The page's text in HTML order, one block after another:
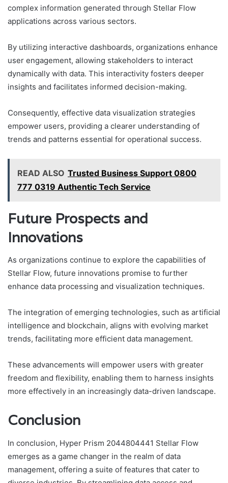
complex information generated through Stellar Flow
applications across various sectors.
By utilizing interactive dashboards, organizations enhance
user engagement, allowing stakeholders to interact
dynamically with data. This interactivity fosters deeper
insights and facilitates informed decision-making.
Consequently, effective data visualization strategies
empower users, providing a clearer understanding of
trends and patterns essential for operational success.
READ ALSO Trusted Business Support 0800
777 0319 Authentic Tech Service
Future Prospects and
Innovations
As organizations continue to explore the capabilities of
Stellar Flow, future innovations promise to further
enhance data processing and visualization techniques.
The integration of emerging technologies, such as artificial
intelligence and blockchain, aligns with evolving market
trends, facilitating more efficient data management.
These advancements will empower users with greater
freedom and flexibility, enabling them to harness insights
more effectively in an increasingly data-driven landscape.
Conclusion
In conclusion, Hyper Prism 2044804441 Stellar Flow
emerges as a game changer in the realm of data
management, offering a suite of features that cater to